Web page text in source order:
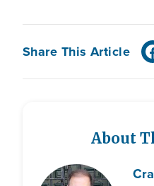
Share This Article
About